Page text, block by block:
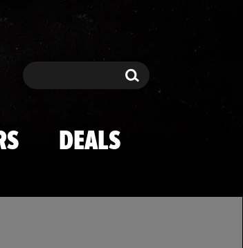
Search Search
DEALS